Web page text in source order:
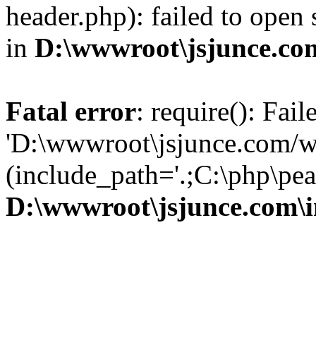
header.php): failed to
in
Fatal error: require():
'D:\wwwroot\jsjunce.com/